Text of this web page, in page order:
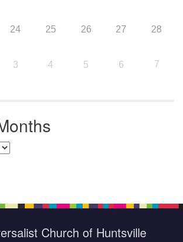
24 25 26 27 28
3 4 5 6 7
Church of Huntsville